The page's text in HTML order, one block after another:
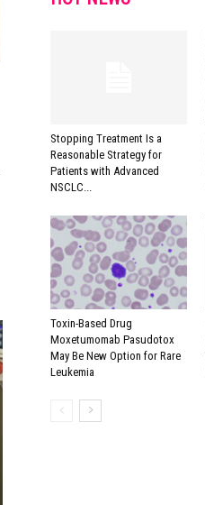
Stopping Treatment Is a
Reasonable Strategy for
Patients with Advanced
NSCLC...
Toxin-Based Drug
Moxetumomab Pasudotox
May Be New Option for Rare
Leukemia